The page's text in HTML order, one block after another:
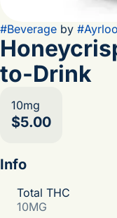
#Beverage by #
to-Drink
10mg
$5.00
Info
Total THC
10MG